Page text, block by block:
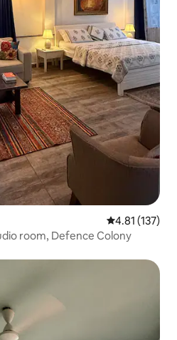
4.81 out of 5
4.81 (137)
room, Defence Colony